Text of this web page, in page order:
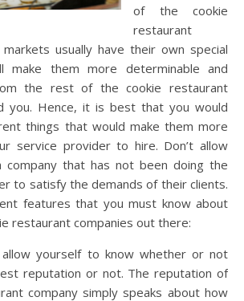
of the cookie
restaurant
usually have their own special
make them more determinable and
the rest of the cookie restaurant
you. Hence, it is best that you would
things that would make them more
service provider to hire. Don’t allow
that has not been doing the
to satisfy the demands of their clients.
features that you must know about
restaurant companies out there:
yourself to know whether or not
reputation or not. The reputation of
company simply speaks about how